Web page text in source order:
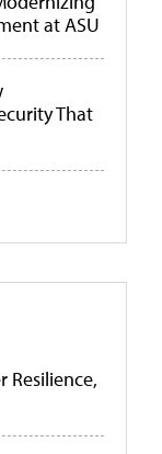
at ASU
That
Resilience,